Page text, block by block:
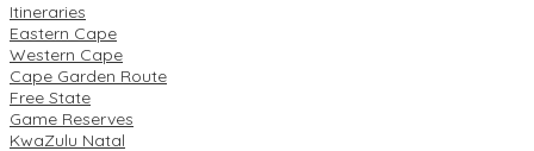
Itineraries
Eastern Cape
Western Cape
Cape Garden Route
Free State
Game Reserves
KwaZulu Natal